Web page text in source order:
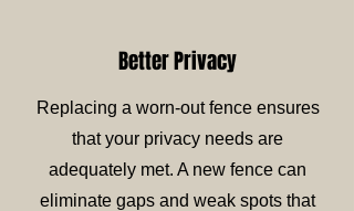
Better Privacy
Replacing a worn-out fence ensures
that your privacy needs are
adequately met. A new fence can
eliminate gaps and weak spots that